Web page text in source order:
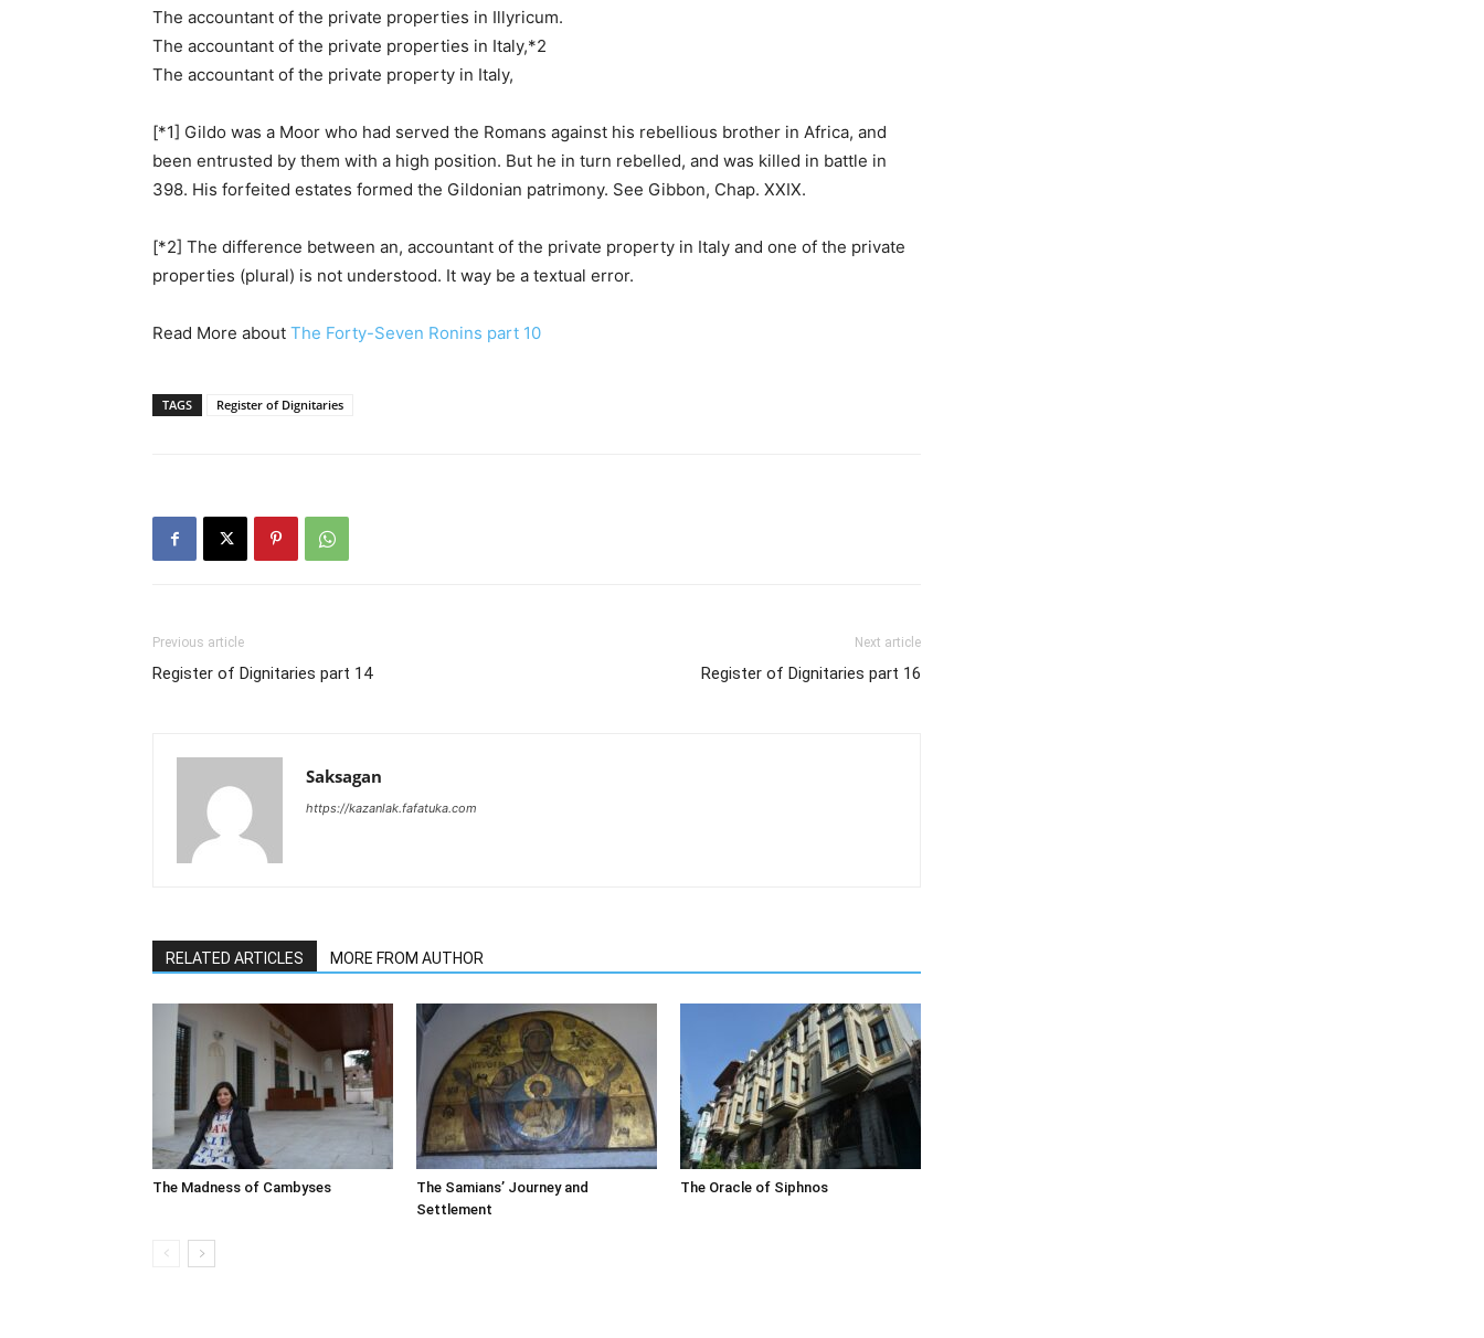
The accountant of the private properties in Illyricum.
The accountant of the private properties in Italy,*2
The accountant of the private property in Italy,
[*1] Gildo was a Moor who had served the Romans against his rebellious brother in Africa, and
been entrusted by them with a high position. But he in turn rebelled, and was killed in battle in
398. His forfeited estates formed the Gildonian patrimony. See Gibbon, Chap. XXIX.
[*2] The difference between an, accountant of the private property in Italy and one of the private
properties (plural) is not understood. It way be a textual error.
Read More about The Forty-Seven Ronins part 10
TAGS Register of Dignitaries
Previous article
Register of Dignitaries part 14
Next article
Register of Dignitaries part 16
Saksagan
https://kazanlak.fafatuka.com
RELATED ARTICLES MORE FROM AUTHOR
The Madness of Cambyses
The Samians’ Journey and
Settlement
The Oracle of Siphnos